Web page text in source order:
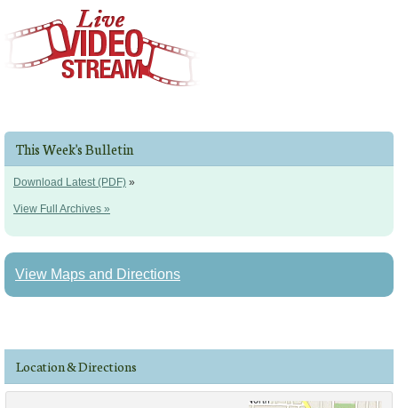
This Week's Bulletin
Download Latest (PDF) »
View Full Archives »
View Maps and Directions
Location & Directions